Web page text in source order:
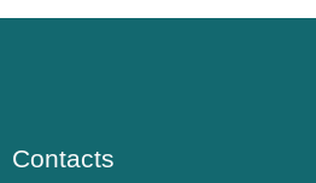
Contacts